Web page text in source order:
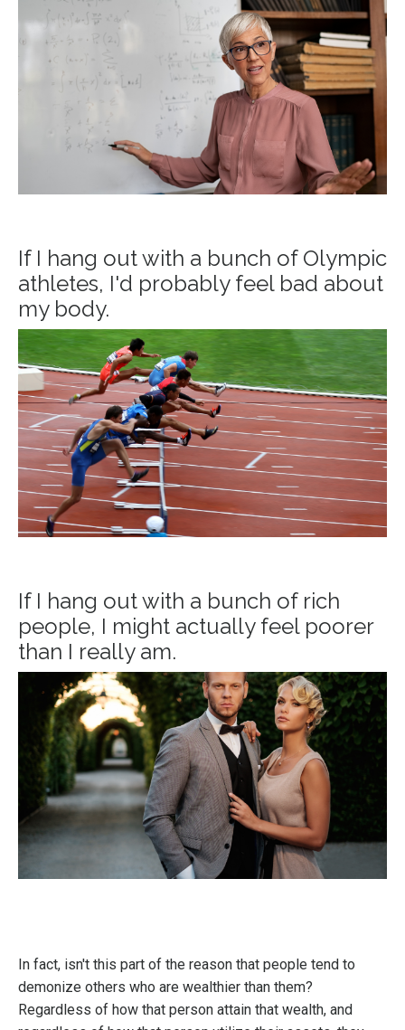
If I hang out with a bunch of Olympic
athletes, I'd probably feel bad about
my body.
If I hang out with a bunch of rich
people, I might actually feel poorer
than I really am.
In fact, isn't this part of the reason that people tend to
demonize others who are wealthier than them?
Regardless of how that person attain that wealth, and